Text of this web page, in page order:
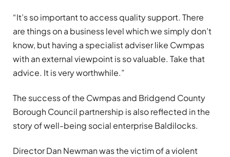
“It’s so important to access quality support. There
are things on a business level which we simply don’t
know, but having a specialist adviser like Cwmpas
with an external viewpoint is so valuable. Take that
advice. It is very worthwhile.”
The success of the Cwmpas and Bridgend County
Borough Council partnership is also reflected in the
story of well-being social enterprise Baldilocks.
Director Dan Newman was the victim of a violent